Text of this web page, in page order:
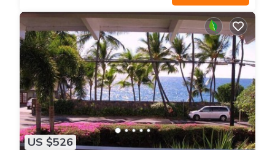
US $526